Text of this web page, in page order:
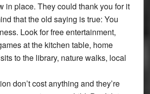
in place. They could thank you for it
that the old saying is true: You
Look for free entertainment,
at the kitchen table, home
to the library, nature walks, local
don’t cost anything and they’re